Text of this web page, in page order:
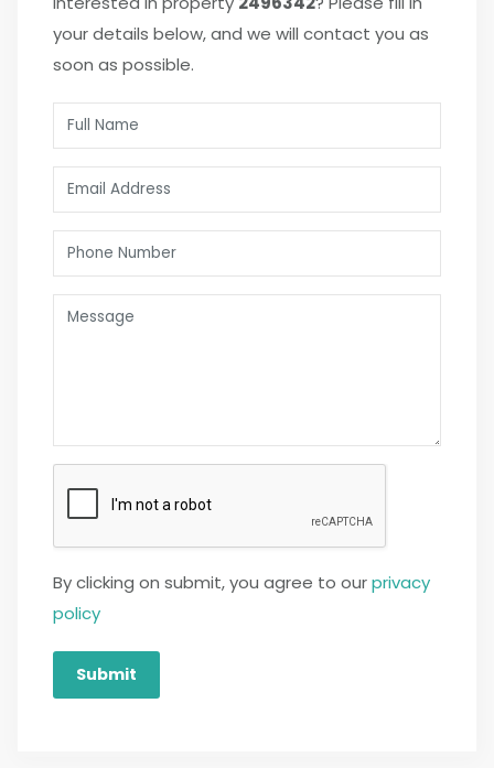
your details below, and we will contact you as
soon as possible.
By clicking on submit, you agree to ourprivacy
policy
Submit